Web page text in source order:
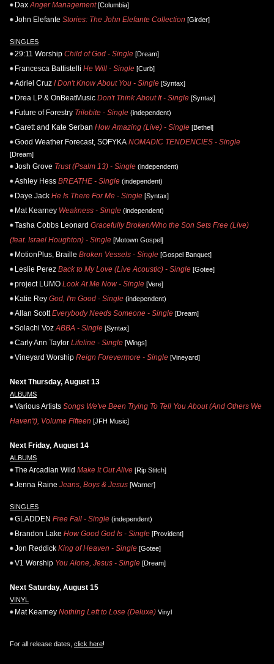
Dax Anger Management[Columbia]
John Elefante Stories: The John Elefante Collection [Girder]
SINGLES
29:11 Worship Child of God - Single [Dream]
Francesca Battistelli He Will - Single [Curb]
Adriel Cruz I Don't Know About You - Single [Syntax]
Drea LP & OnBeatMusic Don't Think About It - Single [Syntax]
Future of Forestry Trilobite - Single (independent)
Garett and Kate Serban How Amazing (Live) - Single [Bethel]
Good Weather Forecast, SOFYKA NOMADIC TENDENCIES - Single
[Dream]
Josh Grove Trust (Psalm 13) - Single (independent)
Ashley Hess BREATHE - Single (independent)
Daye Jack He Is There For Me - Single [Syntax]
Mat Kearney Weakness - Single (independent)
Tasha Cobbs Leonard Gracefully Broken/Who the Son Sets Free (Live)
(feat. Israel Houghton) - Single [Motown Gospel]
MotionPlus, Braille Broken Vessels - Single [Gospel Banquet]
Leslie Perez Back to My Love (Live Acoustic) - Single [Gotee]
project LUMO Look At Me Now - Single [Vere]
Katie Rey God, I'm Good - Single (independent)
Allan Scott Everybody Needs Someone - Single [Dream]
Solachi Voz ABBA - Single [Syntax]
Carly Ann Taylor Lifeline - Single [Wings]
Vineyard Worship Reign Forevermore - Single [Vineyard]
Next Thursday, August 13
ALBUMS
Various Artists Songs We've Been Trying To Tell You About (And Others We
Haven't), Volume Fifteen [JFH Music]
Next Friday, August 14
ALBUMS
The Arcadian Wild Make It Out Alive [Rip Stitch]
Jenna Raine Jeans, Boys & Jesus [Warner]
SINGLES
GLADDEN Free Fall - Single (independent)
Brandon Lake How Good God Is - Single [Provident]
Jon Reddick King of Heaven - Single [Gotee]
V1 Worship You Alone, Jesus - Single [Dream]
Next Saturday, August 15
VINYL
Mat Kearney Nothing Left to Lose (Deluxe) Vinyl
For all release dates, click here!